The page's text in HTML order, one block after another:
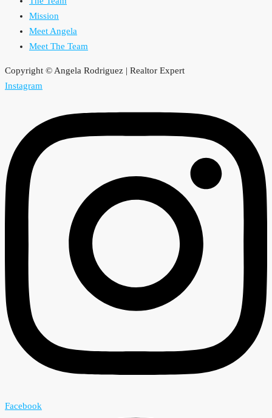
Mission
Meet Angela
Meet The Team
Copyright © Angela Rodriguez | Realtor Expert
Instagram
Facebook